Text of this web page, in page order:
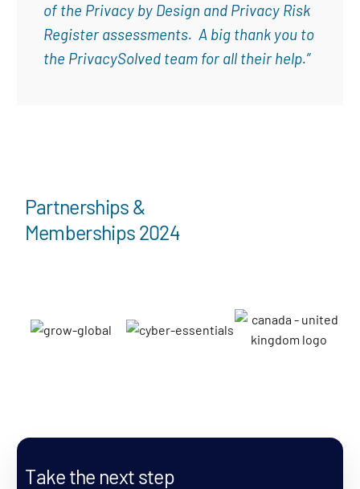
of the Privacy by Design and Privacy Risk
Register assessments. A big thank you to
the PrivacySolved team for all their help.”
Partnerships &
Memberships 2024
Take the next step